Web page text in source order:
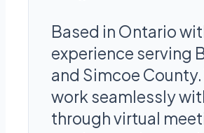
Based in Ontario
experience serving
and Simcoe County.
work seamlessly
through virtual